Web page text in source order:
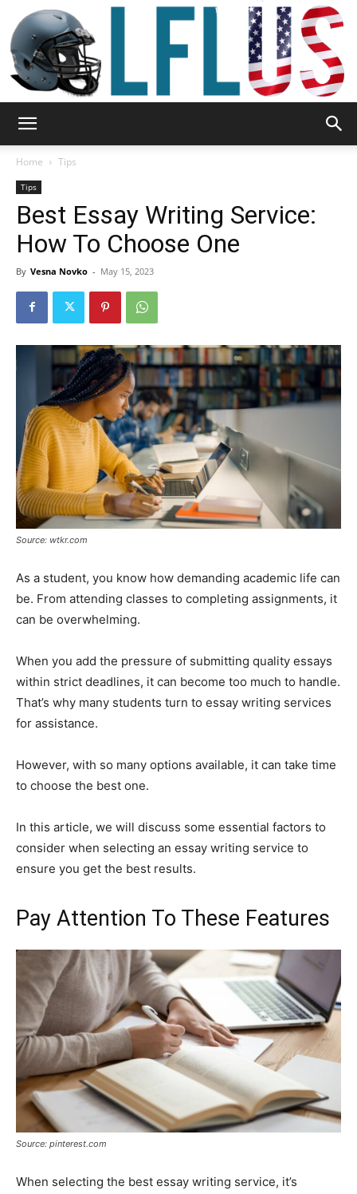
Sport
Outdoor
Tools
Home Tips
Tips
Best Essay Writing Service:
How To Choose One
By Vesna Novko - May 15, 2023
Source: wtkr.com
As a student, you know how demanding academic life can
be. From attending classes to completing assignments, it
can be overwhelming.
When you add the pressure of submitting quality essays
within strict deadlines, it can become too much to handle.
That’s why many students turn to essay writing services
for assistance.
However, with so many options available, it can take time
to choose the best one.
In this article, we will discuss some essential factors to
consider when selecting an essay writing service to
ensure you get the best results.
Pay Attention To These Features
Source: pinterest.com
When selecting the best essay writing service, it’s